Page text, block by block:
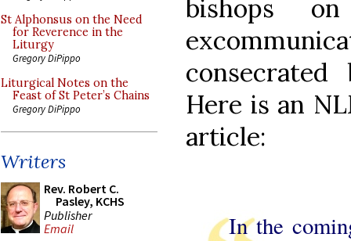
St Alphonsus on the Need
for Reverence in the
Liturgy
Gregory DiPippo
Liturgical Notes on the
Feast of St Peter’s Chains
Gregory DiPippo
Writers
Rev. Robert C.
Pasley, KCHS
Publisher
Email
bishops
consecrated
Here is an
article:
In the